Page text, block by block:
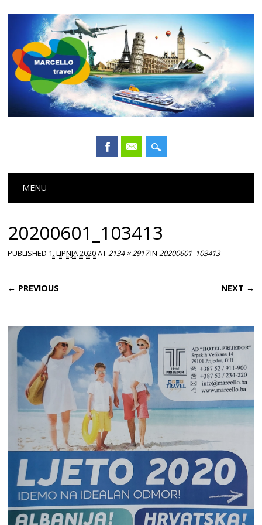
Main menu
MENU
20200601_103413
PUBLISHED 1. LIPNJA 2020AT2134 × 2917IN20200601_103413
← PREVIOUS NEXT →